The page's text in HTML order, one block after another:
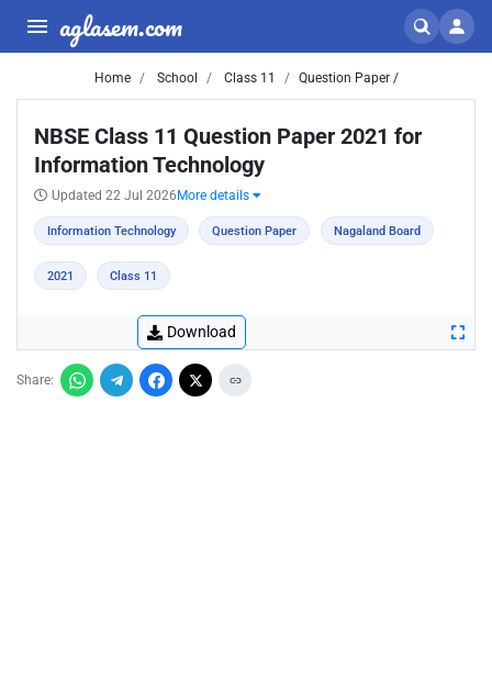
aglasem.com
Home School Class 11 Question Paper /
NBSE Class 11 Question Paper 2021 for
Information Technology
Updated 22 Jul 2026 More details
Information Technology Question Paper Nagaland Board
2021 Class 11
Download
Share: